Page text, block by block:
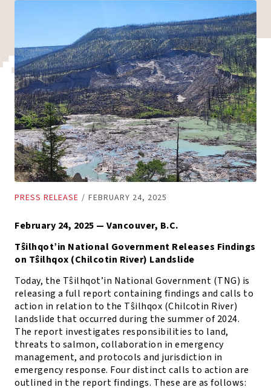
PRESS RELEASE / FEBRUARY 24, 2025
February 24, 2025 — Vancouver, B.C.
Tŝilhqot’in National Government Releases Findings
on Tŝilhqox (Chilcotin River) Landslide
Today, the Tŝilhqot’in National Government (TNG) is
releasing a full report containing findings and calls to
action in relation to the Tŝilhqox (Chilcotin River)
landslide that occurred during the summer of 2024.
The report investigates responsibilities to land,
threats to salmon, collaboration in emergency
management, and protocols and jurisdiction in
emergency response. Four distinct calls to action are
outlined in the report findings. These are as follows: